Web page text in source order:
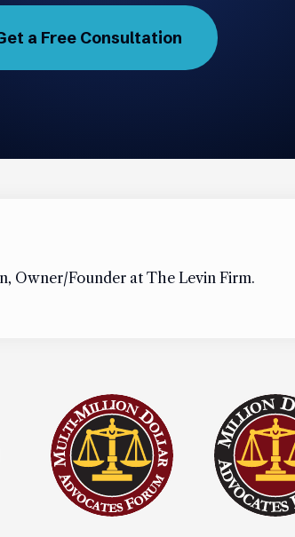
a Free Consultation
Owner/Founder at The Levin Firm.